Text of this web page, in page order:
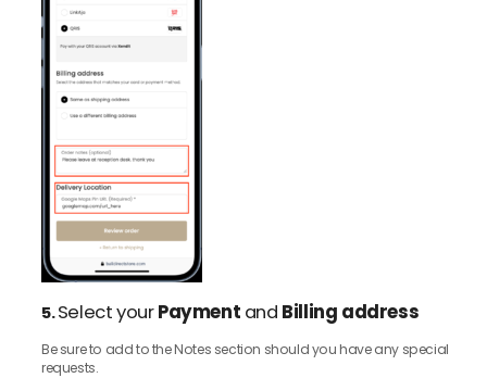
5.Select yourPayment and Billing address
Be sure to add to the Notes section should you have any special
requests.